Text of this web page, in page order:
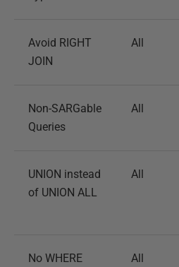
Avoid RIGHT
JOIN
All
Non-SARGable
Queries
All
UNION instead
of UNION ALL
All
No WHERE
All